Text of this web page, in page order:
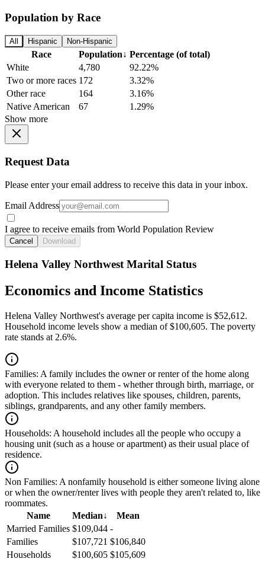
Population by Race
All Hispanic Non-Hispanic
Race Population↓ Percentage (of total)
White
4,780
92.22%
Two or more races 172
3.32%
Other race
164
3.16%
Native American
67
1.29%
Show more
Request Data
Please enter your email address to receive this data in your inbox.
Email Address
I agree to receive emails from World Population Review
Cancel Download
Helena Valley Northwest Marital Status
Economics and Income Statistics
Helena Valley Northwest's average per capita income is $52,612.
Household income levels show a median of $100,605. The poverty
rate stands at 2.6%.
Families: A family includes the owner or renter of the home along
with everyone related to them - whether through birth, marriage, or
adoption. This includes relatives like spouses, children, parents,
siblings, grandparents, and any other family members.
Households: A household includes all the people who occupy a
housing unit (such as a house or apartment) as their usual place of
residence.
Non Families: A nonfamily household is either someone living alone
or when the owner/renter lives with people they aren't related to, like
roommates.
Name
Median↓
Mean
Married Families $109,044 -
Families
$107,721 $106,840
Households
$100,605 $105,609